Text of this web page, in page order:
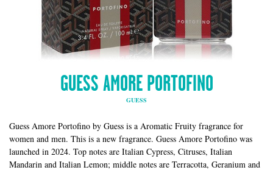
GUESS AMORE PORTOFINO
GUESS
Guess Amore Portofino by Guess is a Aromatic Fruity fragrance for
women and men. This is a new fragrance. Guess Amore Portofino was
launched in 2024. Top notes are Italian Cypress, Citruses, Italian
Mandarin and Italian Lemon; middle notes are Terracotta, Geranium and